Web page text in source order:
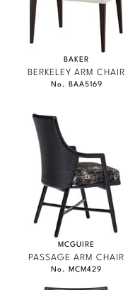
BAKER
BERKELEY ARM CHAIR
No. BAA5169
MCGUIRE
PASSAGE ARM CHAIR
No. MCM429